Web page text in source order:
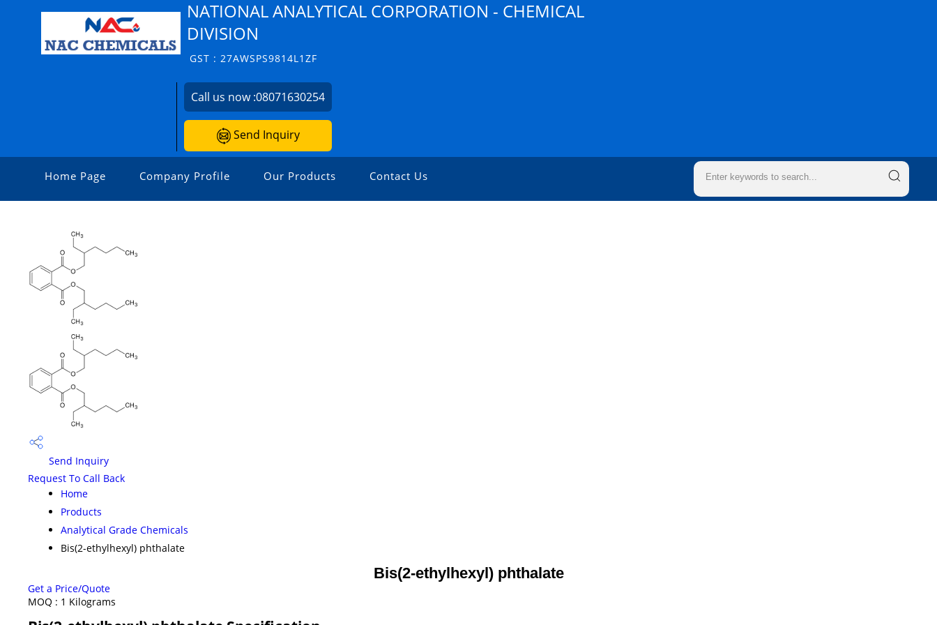
NATIONAL ANALYTICAL CORPORATION - CHEMICAL
DIVISION
GST : 27AWSPS9814L1ZF
Call us now :08071630254
Send Inquiry
Home Page Company Profile Our Products Contact Us
Send Inquiry
Request To Call Back
Home
Products
Analytical Grade Chemicals
Bis(2-ethylhexyl) phthalate
Bis(2-ethylhexyl) phthalate
Get a Price/Quote
MOQ : 1 Kilograms